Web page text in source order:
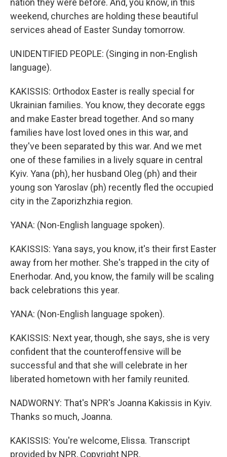
nation they were before. And, you know, in this
weekend, churches are holding these beautiful
services ahead of Easter Sunday tomorrow.
UNIDENTIFIED PEOPLE: (Singing in non-English
language).
KAKISSIS: Orthodox Easter is really special for
Ukrainian families. You know, they decorate eggs
and make Easter bread together. And so many
families have lost loved ones in this war, and
they've been separated by this war. And we met
one of these families in a lively square in central
Kyiv. Yana (ph), her husband Oleg (ph) and their
young son Yaroslav (ph) recently fled the occupied
city in the Zaporizhzhia region.
YANA: (Non-English language spoken).
KAKISSIS: Yana says, you know, it's their first Easter
away from her mother. She's trapped in the city of
Enerhodar. And, you know, the family will be scaling
back celebrations this year.
YANA: (Non-English language spoken).
KAKISSIS: Next year, though, she says, she is very
confident that the counteroffensive will be
successful and that she will celebrate in her
liberated hometown with her family reunited.
NADWORNY: That's NPR's Joanna Kakissis in Kyiv.
Thanks so much, Joanna.
KAKISSIS: You're welcome, Elissa. Transcript
provided by NPR, Copyright NPR.